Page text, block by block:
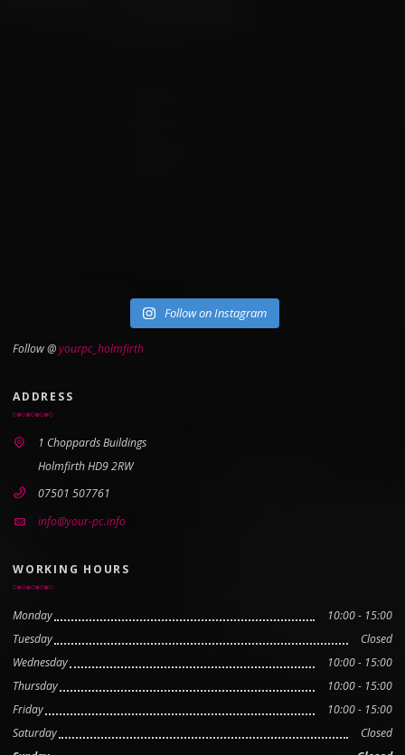
Follow on Instagram
Follow @yourpc_holmfirth
ADDRESS
1 Choppards Buildings
Holmfirth HD9 2RW
07501 507761
info@your-pc.info
WORKING HOURS
Monday
10:00 - 15:00
Tuesday
Closed
Wednesday
10:00 - 15:00
Thursday
10:00 - 15:00
Friday
10:00 - 15:00
Saturday
Closed